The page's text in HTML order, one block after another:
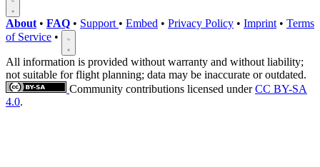
About • FAQ • Support • Embed • Privacy Policy • Imprint • Terms
of Service •
All information is provided without warranty and without liability;
not suitable for flight planning; data may be inaccurate or outdated.
Community contributions licensed underCC BY-SA
4.0.